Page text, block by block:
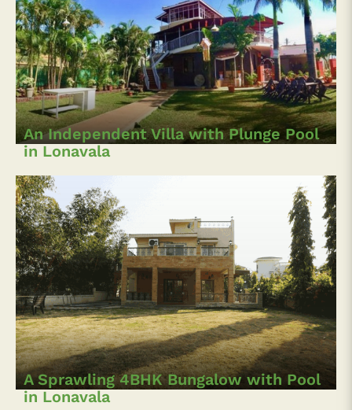
An Independent Villa with Plunge Pool
in Lonavala
A Sprawling 4BHK Bungalow with Pool
in Lonavala